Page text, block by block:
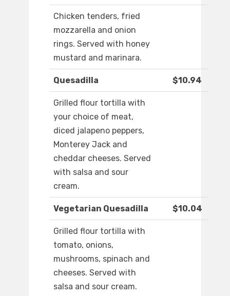
Chicken tenders, fried
mozzarella and onion
rings. Served with honey
mustard and marinara.
Quesadilla $10.94
Grilled flour tortilla with
your choice of meat,
diced jalapeno peppers,
Monterey Jack and
cheddar cheeses. Served
with salsa and sour
cream.
Vegetarian Quesadilla $10.04
Grilled flour tortilla with
tomato, onions,
mushrooms, spinach and
cheeses. Served with
salsa and sour cream.